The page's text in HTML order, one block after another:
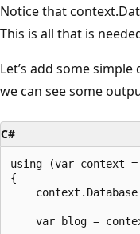
Notice that
This is all that is
Let’s add some
we can see some
C#
using (var context =
{
var blog =